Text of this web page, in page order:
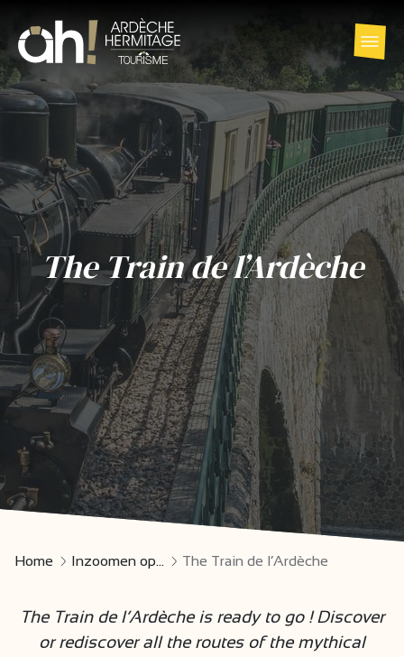
The Train de l’Ardèche
Home Inzoomen op... The Train de l’Ardèche
The Train de l’Ardèche is ready to go ! Discover
or rediscover all the routes of the mythical